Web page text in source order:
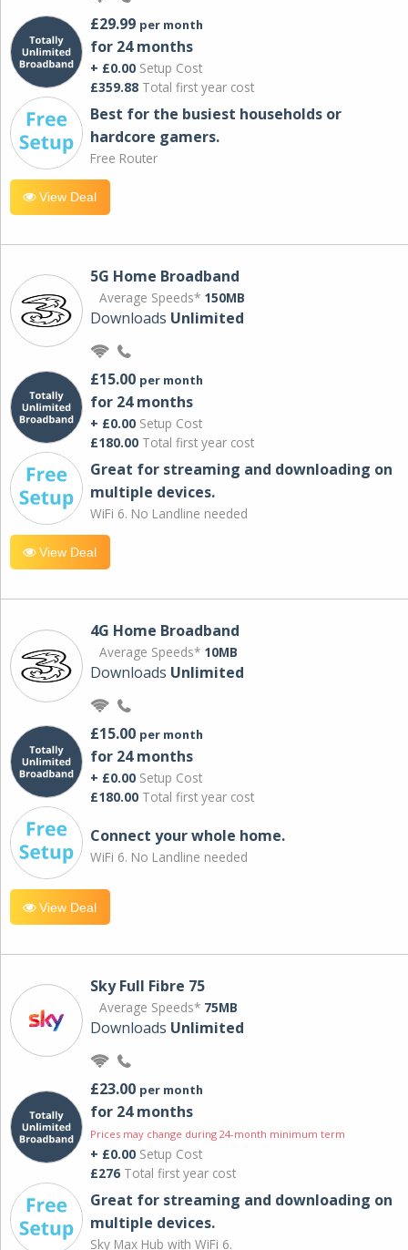
£29.99 per month
for 24 months
+ £0.00 Setup Cost
£359.88 Total first year cost
Best for the busiest households or
hardcore gamers.
Free Router
View Deal
5G Home Broadband
Average Speeds* 150MB
Downloads Unlimited
£15.00 per month
for 24 months
+ £0.00 Setup Cost
£180.00 Total first year cost
Great for streaming and downloading on
multiple devices.
WiFi 6. No Landline needed
View Deal
4G Home Broadband
Average Speeds* 10MB
Downloads Unlimited
£15.00 per month
for 24 months
+ £0.00 Setup Cost
£180.00 Total first year cost
Connect your whole home.
WiFi 6. No Landline needed
View Deal
Sky Full Fibre 75
Average Speeds* 75MB
Downloads Unlimited
£23.00 per month
for 24 months
Prices may change during 24-month minimum term
+ £0.00 Setup Cost
£276 Total first year cost
Great for streaming and downloading on
multiple devices.
Sky Max Hub with WiFi 6.